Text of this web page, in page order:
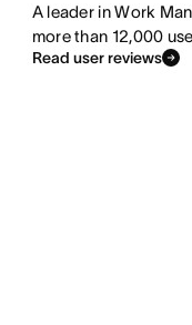
A leader in Work
more than 12,000
Read user reviews